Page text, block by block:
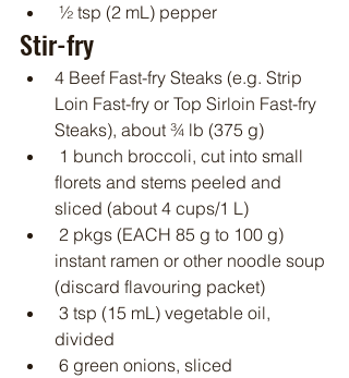
½ tsp (2 mL) pepper
Stir-fry
4 Beef Fast-fry Steaks (e.g. Strip
Loin Fast-fry or Top Sirloin Fast-fry
Steaks), about ¾ lb (375 g)
florets and stems peeled and
sliced (about 4 cups/1 L)
instant ramen or other noodle soup
(discard flavouring packet)
divided
6 green onions, sliced